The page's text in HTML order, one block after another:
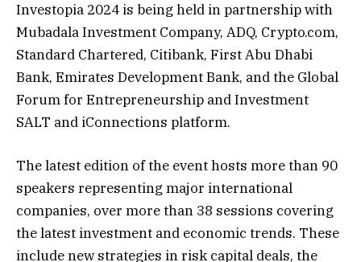
Investopia 2024 is being held in partnership with
Mubadala Investment Company, ADQ, Crypto.com,
Standard Chartered, Citibank, First Abu Dhabi
Bank, Emirates Development Bank, and the Global
Forum for Entrepreneurship and Investment
SALT and iConnections platform.
The latest edition of the event hosts more than 90
speakers representing major international
companies, over more than 38 sessions covering
the latest investment and economic trends. These
include new strategies in risk capital deals, the